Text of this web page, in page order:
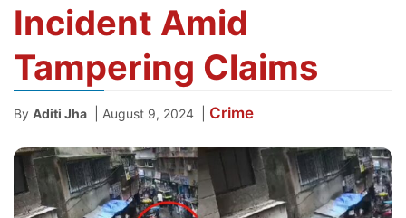
Incident Amid
Tampering Claims
By Aditi Jha August 9, 2024 Crime